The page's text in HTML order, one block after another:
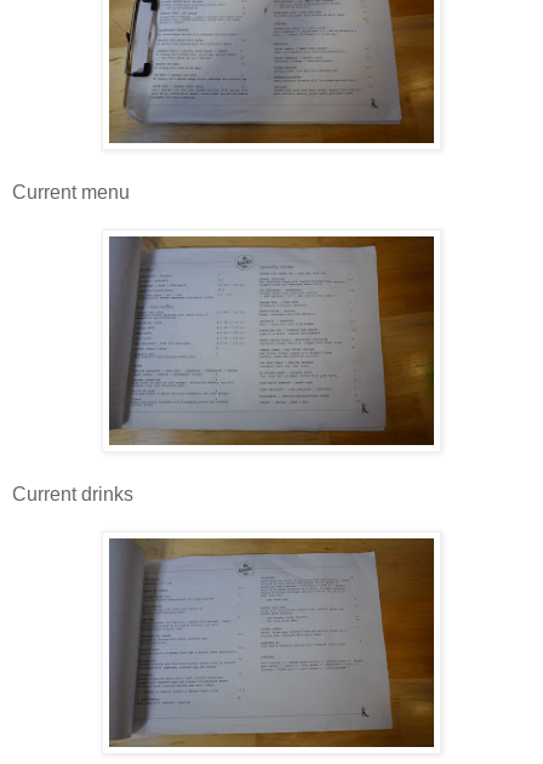
Current menu
Current drinks